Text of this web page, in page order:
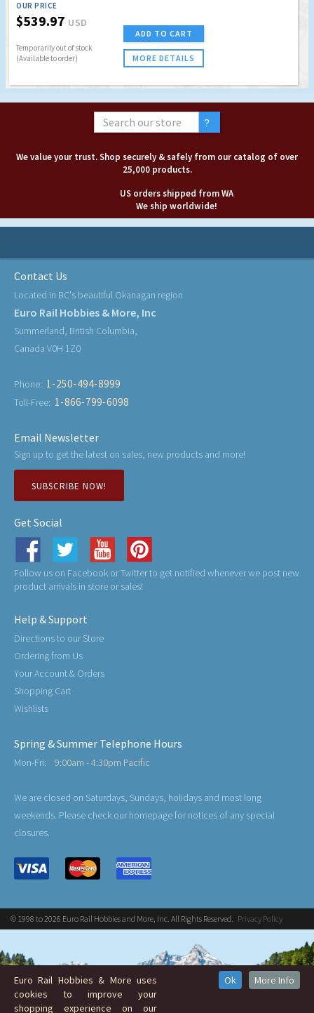
OUR PRICE
$539.97 USD
Temporarily out of stock
(Available to order)
ADD TO CART
MORE DETAILS
We value your trust. Shop securely & safely from our catalog of over
25,000 products.
US orders shipped from WA
We ship worldwide!
Contact Us
Located in BC's beautiful Okanagan region
Euro Rail Hobbies & More, Inc
Summerland, British Columbia,
Canada V0H 1Z0
Phone: 1-250-494-8999
Toll-Free: 1-866-799-6098
Email Newsletter
Sign up to get the latest on sales, new products and more!
SUBSCRIBE NOW!
Get Social
Follow us on Facebook or Twitter to get notified whenever we post new
product arrivals in store or sales!
Help & Support
Directions to our Store
Ordering from Us
Your Account & Orders
Shopping Cart
Wishlists
Spring & Summer Telephone Hours
Mon-Fri: 9:00am - 4:30pm Pacific
We are closed on Saturdays, Sundays, holidays and most long
weekends. Please check our homepage for notices of any special
closures.
© 1998 to 2026 Euro Rail Hobbies and More, Inc. All Rights Reserved. Privacy Policy
Euro Rail Hobbies & More uses
cookies to improve your
shopping experience on our
Ok More Info